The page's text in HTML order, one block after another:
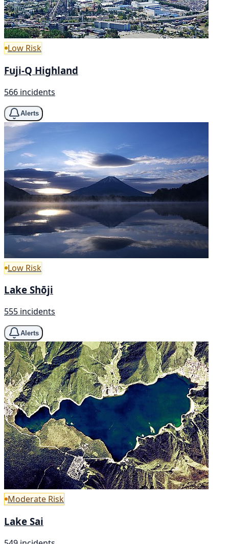
Low Risk
Fuji-Q Highland
566 incidents
Alerts
Low Risk
Lake Shōji
555 incidents
Alerts
Moderate Risk
Lake Sai